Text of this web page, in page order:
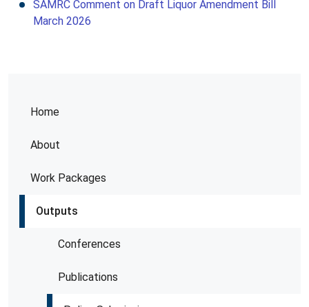
Home
About
Work Packages
Outputs
Conferences
Publications
SAMRC Comment on Draft Liquor Amendment Bill
March 2026